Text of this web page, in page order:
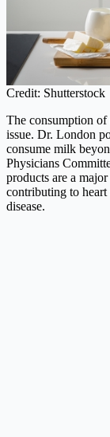
Credit: Shutterstock
The consumption
issue. Dr. London
consume milk
Physicians
products are a
contributing to heart
disease.